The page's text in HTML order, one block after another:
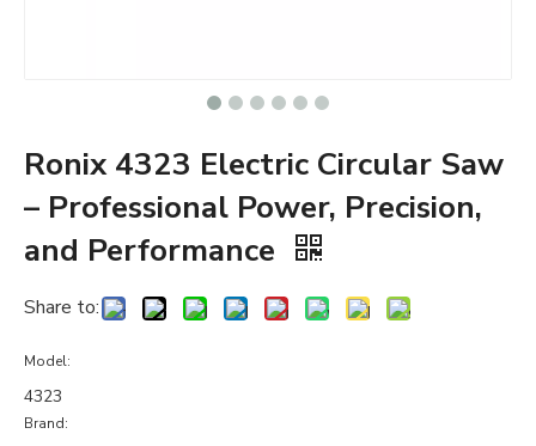
Ronix 4323 Electric Circular Saw
– Professional Power, Precision,
and Performance
Share to:
Model:
4323
Brand: